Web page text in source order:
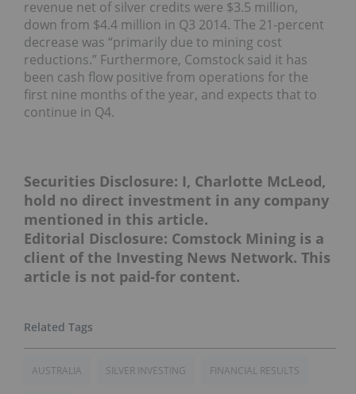
revenue net of silver credits were $3.5 million,
down from $4.4 million in Q3 2014. The 21-percent
decrease was “primarily due to mining cost
reductions.” Furthermore, Comstock said it has
been cash flow positive from operations for the
first nine months of the year, and expects that to
continue in Q4.
Securities Disclosure: I, Charlotte McLeod,
hold no direct investment in any company
mentioned in this article.
Editorial Disclosure: Comstock Mining is a
client of the Investing News Network. This
article is not paid-for content.
AUSTRALIA SILVER INVESTING FINANCIAL RESULTS